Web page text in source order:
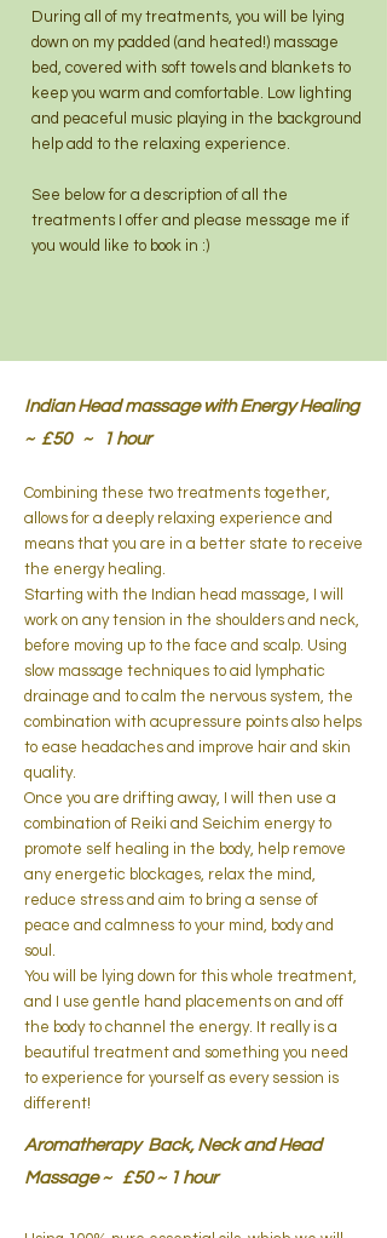
During all of my treatments, you will be lying
down on my padded (and heated!) massage
bed, covered with soft towels and blankets to
keep you warm and comfortable. Low lighting
and peaceful music playing in the background
help add to the relaxing experience.
See below for a description of all the
treatments I offer and please message me if
you would like to book in :)
Indian Head massage with Energy Healing
~ £50 ~ 1 hour
Combining these two treatments together,
allows for a deeply relaxing experience and ​
means that you are in a better state to receive
the energy healing.
Starting with the Indian head massage, I will
work on any tension in the shoulders and neck,
before moving up to the face and scalp. Using
slow massage techniques to aid lymphatic
drainage and to calm the nervous system, the
combination with acupressure points also helps
to ease headaches and improve hair and skin
quality.
Once you are drifting away, I will then use a
combination of Reiki and Seichim energy to
promote self healing in the body, help remove
any energetic blockages, relax the mind,
reduce stress and aim to bring a sense of
peace and calmness to your mind, body and
soul.
You will be lying down for this whole treatment,
and I use gentle hand placements on and off
the body to channel the energy. It really is a
beautiful treatment and something you need
to experience for yourself as every session is
different!
Aromatherapy Back, Neck and Head
Massage ~ £50 ~ 1 hour